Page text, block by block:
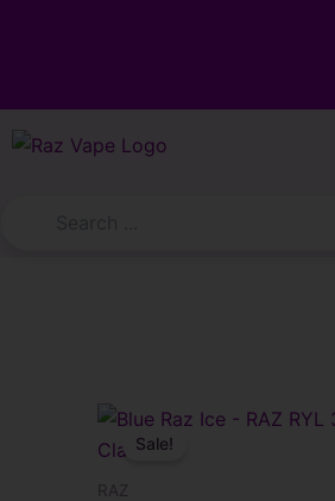
Sale!
RAZ
Original
price
was:
Current